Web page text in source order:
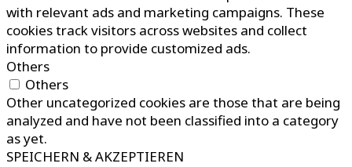
with relevant ads and marketing campaigns. These
cookies track visitors across websites and collect
information to provide customized ads.
Others
Others
Other uncategorized cookies are those that are being
analyzed and have not been classified into a category
as yet.
SPEICHERN & AKZEPTIEREN